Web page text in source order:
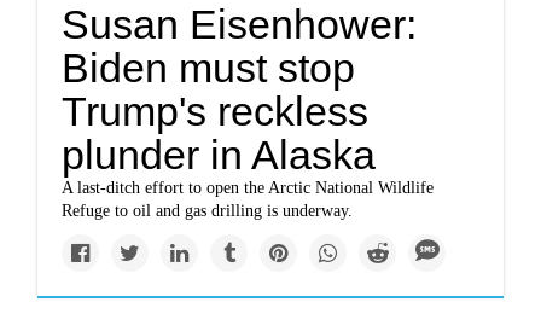
Susan Eisenhower:
Biden must stop
Trump's reckless
plunder in Alaska
A last-ditch effort to open the Arctic National Wildlife
Refuge to oil and gas drilling is underway.